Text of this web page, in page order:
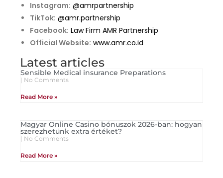
Instagram: @amrpartnership
TikTok: @amr.partnership
Facebook: Law Firm AMR Partnership
Official Website: www.amr.co.id
Latest articles
Sensible Medical insurance Preparations
No Comments
Read More »
Magyar Online Casino bónuszok 2026-ban: hogyan
szerezhetünk extra értéket?
No Comments
Read More »